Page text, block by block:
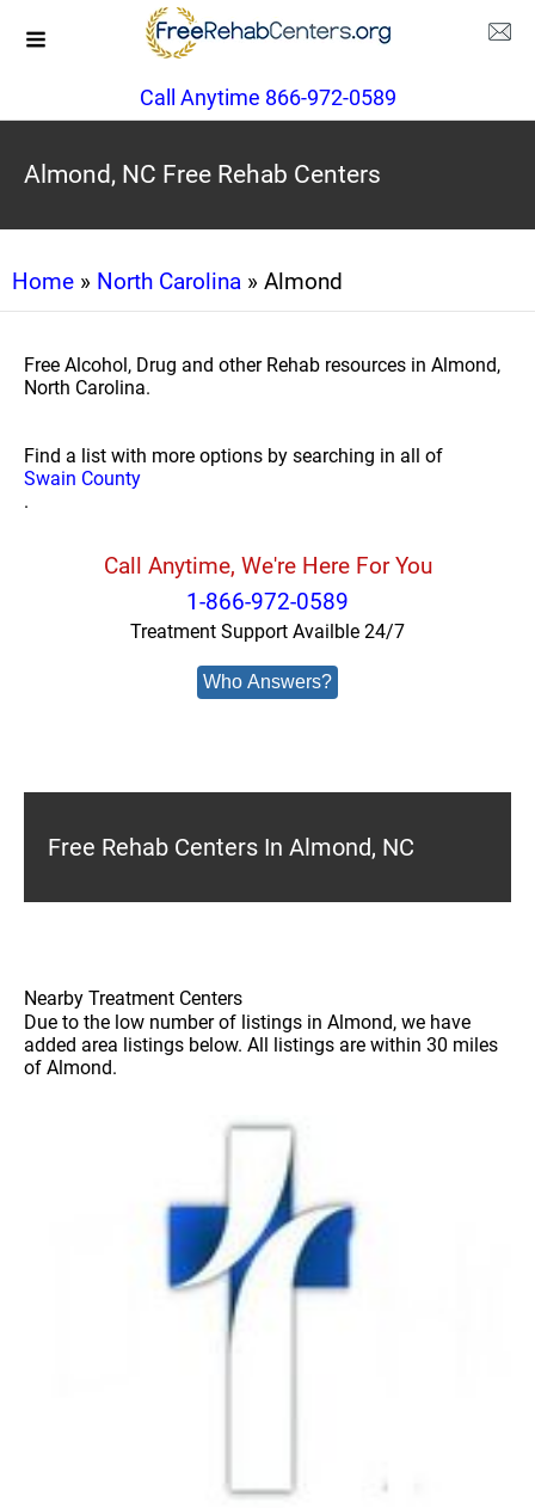
Call Anytime 866-972-0589
Almond, NC Free Rehab Centers
Home » North Carolina » Almond
Free Alcohol, Drug and other Rehab resources in Almond,
North Carolina.
Find a list with more options by searching in all of
Swain County
.
Call Anytime, We're Here For You
1-866-972-0589
Treatment Support Availble 24/7
Who Answers?
Free Rehab Centers In Almond, NC
Nearby Treatment Centers
Due to the low number of listings in Almond, we have
added area listings below. All listings are within 30 miles
of Almond.